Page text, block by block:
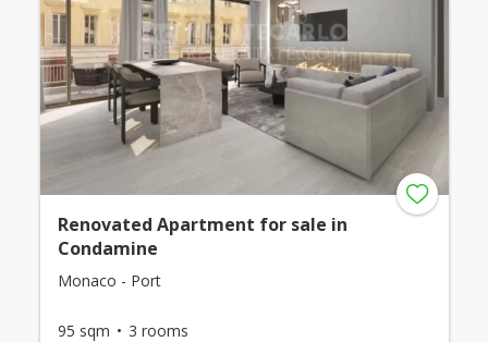
Renovated Apartment for sale in
Condamine
Monaco - Port
95 sqm 3 rooms